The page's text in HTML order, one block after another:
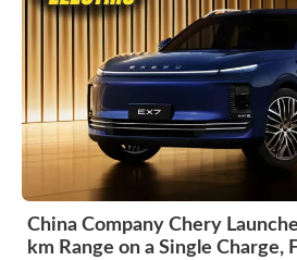
China Company Chery
km Range on a Single Charge,